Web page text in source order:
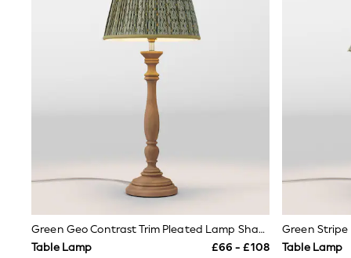
Hourglass Jeans
Denim Shorts
Denim Skirts
Denim Jackets
New In Jackets & Coats
Lightweight Jackets
Funnel Neck Jackets
Bomber Jackets
Trench Coats
Green Geo Contrast Trim Pleated Lamp Shade
Table Lamp
£66 - £108
Green
Table Lamp